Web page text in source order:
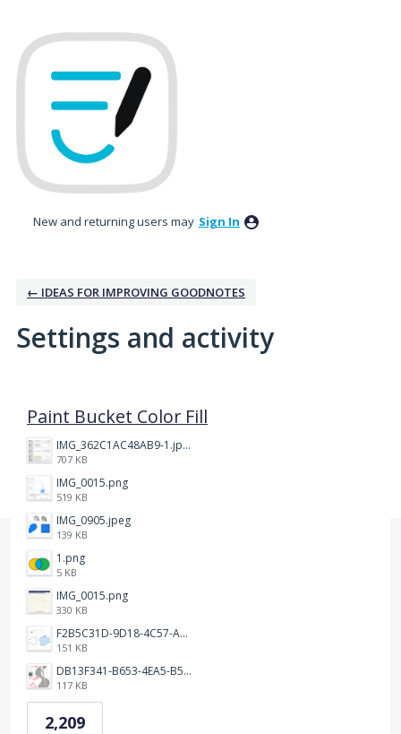
New and returning users may Sign In
← IDEAS FOR IMPROVING GOODNOTES
Settings and activity
Paint Bucket Color Fill
IMG_362C1AC48AB9-1.jpeg
707 KB
IMG_0015.png
519 KB
IMG_0905.jpeg
139 KB
1.png
5 KB
IMG_0015.png
330 KB
F2B5C31D-9D18-4C57-A56E-F87EB5905485.jpeg
151 KB
DB13F341-B653-4EA5-B51A-419E6F893DEE.jpeg
117 KB
2,209